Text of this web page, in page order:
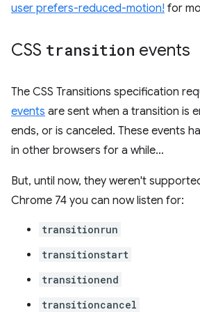
user prefers-reduced-motion! for
CSS transition events
The CSS Transitions specification
events are sent when a transition is
ends, or is canceled. These events
in other browsers for a while…
But, until now, they weren't
Chrome 74 you can now listen for:
transitionrun
transitionstart
transitionend
transitioncancel